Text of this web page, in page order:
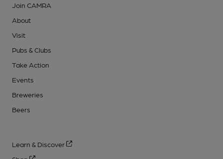
Join CAMRA
About
Visit
Pubs & Clubs
Take Action
Events
Breweries
Beers
Learn & Discover